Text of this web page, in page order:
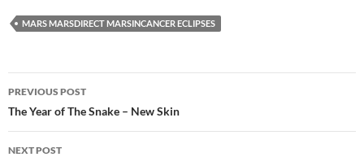
e
b
o
o
k
ail at
s
A
p
ar
e
MARS MARSDIRECT MARSINCANCER ECLIPSES
Post
navigation
PREVIOUS POST
The Year of The Snake – New Skin
NEXT POST